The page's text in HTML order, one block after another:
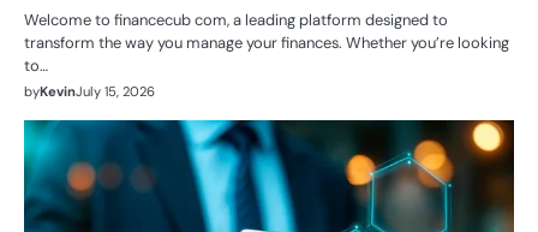
Welcome to financecub com, a leading platform designed to
transform the way you manage your finances. Whether you’re looking
to…
byKevinJuly 15, 2026